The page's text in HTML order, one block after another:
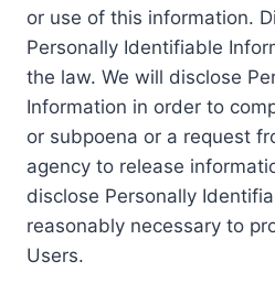
or use of this information.
Personally Identifiable
the law. We will disclose
Information in order to
or subpoena or a request
agency to release
disclose Personally
reasonably necessary to
Users.